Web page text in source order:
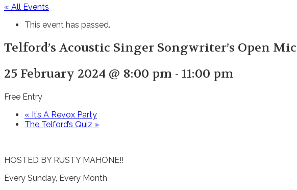
« All Events
This event has passed.
Telford’s Acoustic Singer Songwriter’s Open Mic
25 February 2024 @ 8:00 pm - 11:00 pm
Free Entry
« It’s A Revox Party
The Telford’s Quiz »
HOSTED BY RUSTY MAHONE!!
Every Sunday, Every Month